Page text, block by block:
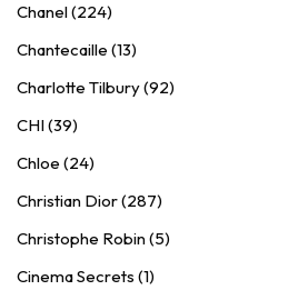
Chanel (224)
Chantecaille (13)
Charlotte Tilbury (92)
CHI (39)
Chloe (24)
Christian Dior (287)
Christophe Robin (5)
Cinema Secrets (1)